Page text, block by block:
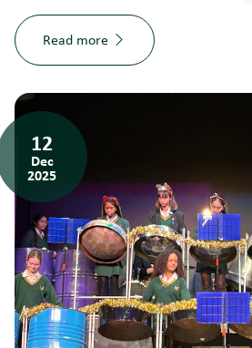
Read more
12
Dec
2025